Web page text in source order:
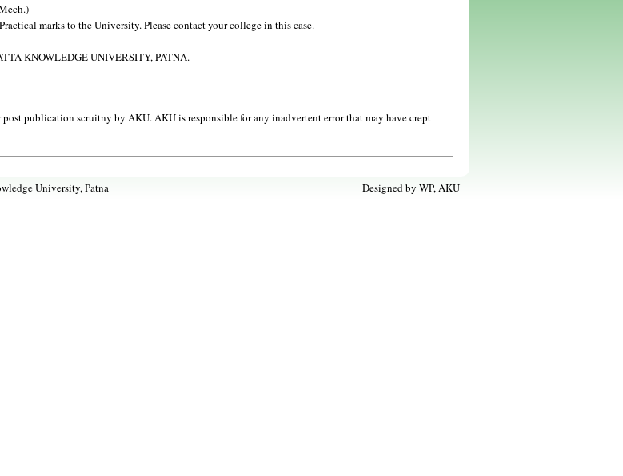
marks to the University. Please contact your college in this case.
KNOWLEDGE UNIVERSITY, PATNA.
publication scruitny by AKU. AKU is responsible for any inadvertent error that may have crept
University, Patna Designed by WP, AKU